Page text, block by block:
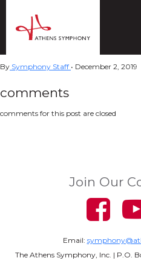
By Symphony Staff • December 2, 2019
comments
comments for this post are closed
Join Our
Email:
The Athens Symphony, Inc. | P.O.